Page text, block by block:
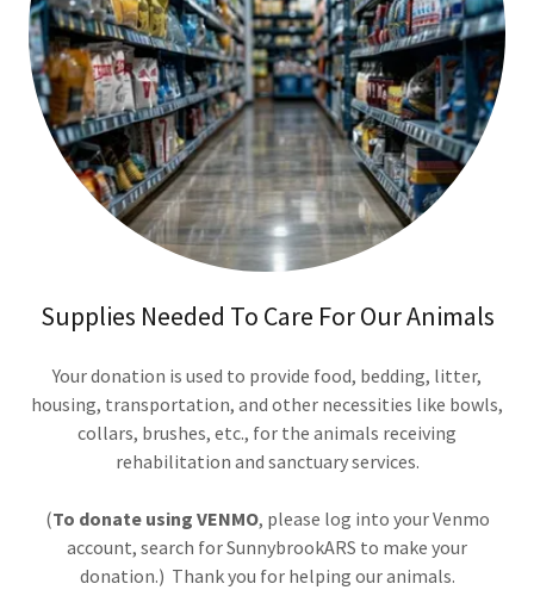
Supplies Needed To Care For Our Animals
Your donation is used to provide food, bedding, litter,
housing, transportation, and other necessities like bowls,
collars, brushes, etc., for the animals receiving
rehabilitation and sanctuary services.
(To donate using VENMO, please log into your Venmo
account, search for SunnybrookARS to make your
donation.) Thank you for helping our animals.